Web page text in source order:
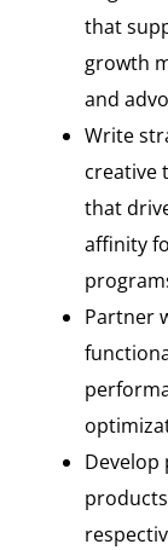
that
growth
and
Write
creative
that
affinity
Partner
Develop